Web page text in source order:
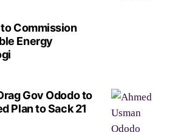
Commission
Energy
Gov Ododo to
Plan to Sack 21